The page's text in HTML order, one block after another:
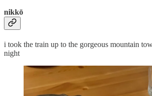
nikkō
i took the train up to the gorgeous mountain
night